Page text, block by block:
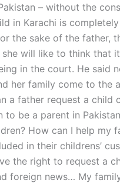
– without the
in Karachi is completely
the sake of the father,
will like to think that
in the court. He said
her family come to the
a father request a child
to be a parent in
How can I help my
in their childrens’
the right to request a
foreign news… My